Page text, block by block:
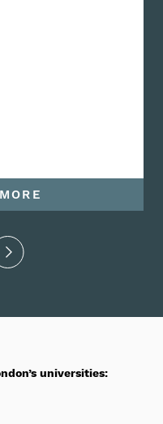
universities: